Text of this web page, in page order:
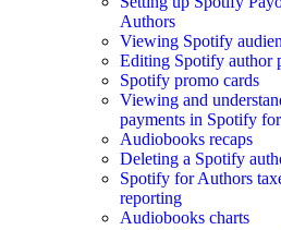
Authors
Viewing Spotify
Editing Spotify author
Spotify promo cards
Viewing and
payments in Spotify
Audiobooks recaps
Deleting a Spotify
Spotify for Authors
reporting
Audiobooks charts